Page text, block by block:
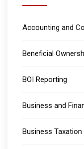
Accounting and
Beneficial
BOI Reporting
Business and
Business Taxation